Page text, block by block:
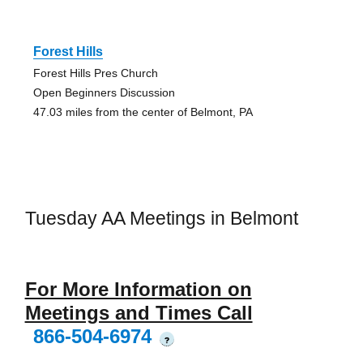
Forest Hills
Forest Hills Pres Church
Open Beginners Discussion
47.03 miles from the center of Belmont, PA
Tuesday AA Meetings in Belmont
For More Information on
Meetings and Times Call
866-504-6974
?